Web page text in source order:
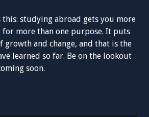
this: studying abroad gets you more
for more than one purpose. It puts
growth and change, and that is the
learned so far. Be on the lookout
soon.